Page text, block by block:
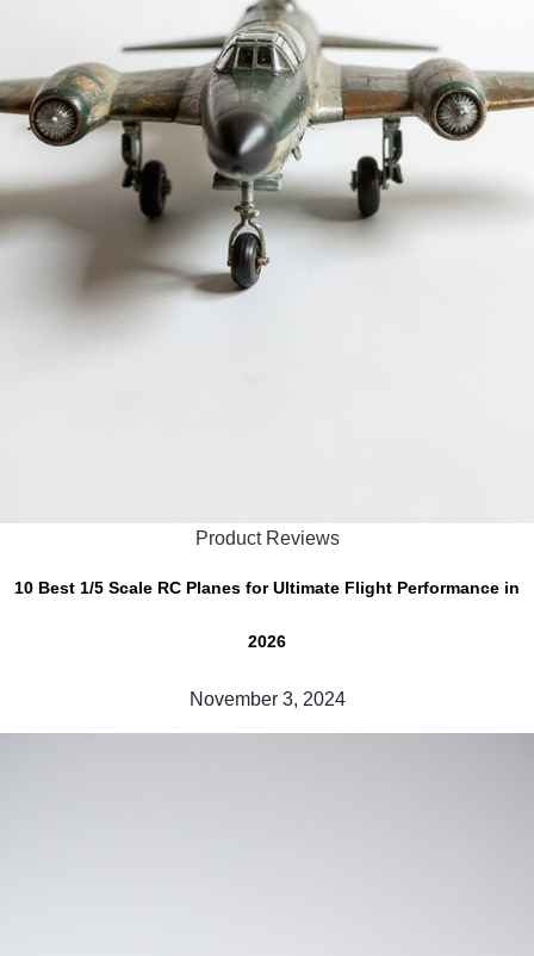
Product Reviews
10 Best 1/5 Scale RC Planes for Ultimate Flight Performance in
2026
November 3, 2024